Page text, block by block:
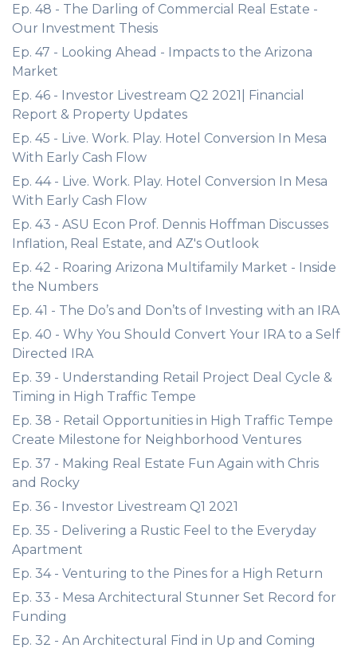
Ep. 48 - The Darling of Commercial Real Estate -
Our Investment Thesis
Ep. 47 - Looking Ahead - Impacts to the Arizona
Market
Ep. 46 - Investor Livestream Q2 2021| Financial
Report & Property Updates
Ep. 45 - Live. Work. Play. Hotel Conversion In Mesa
With Early Cash Flow
Ep. 44 - Live. Work. Play. Hotel Conversion In Mesa
With Early Cash Flow
Ep. 43 - ASU Econ Prof. Dennis Hoffman Discusses
Inflation, Real Estate, and AZ's Outlook
Ep. 42 - Roaring Arizona Multifamily Market - Inside
the Numbers
Ep. 41 - The Do’s and Don’ts of Investing with an IRA
Ep. 40 - Why You Should Convert Your IRA to a Self
Directed IRA
Ep. 39 - Understanding Retail Project Deal Cycle &
Timing in High Traffic Tempe
Ep. 38 - Retail Opportunities in High Traffic Tempe
Create Milestone for Neighborhood Ventures
Ep. 37 - Making Real Estate Fun Again with Chris
and Rocky
Ep. 36 - Investor Livestream Q1 2021
Ep. 35 - Delivering a Rustic Feel to the Everyday
Apartment
Ep. 34 - Venturing to the Pines for a High Return
Ep. 33 - Mesa Architectural Stunner Set Record for
Funding
Ep. 32 - An Architectural Find in Up and Coming